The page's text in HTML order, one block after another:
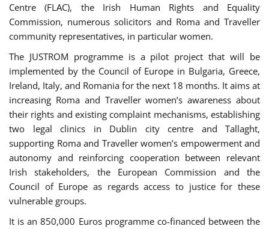
Centre (FLAC), the Irish Human Rights and Equality
Commission, numerous solicitors and Roma and Traveller
community representatives, in particular women.
The JUSTROM programme is a pilot project that will be
implemented by the Council of Europe in Bulgaria, Greece,
Ireland, Italy, and Romania for the next 18 months. It aims at
increasing Roma and Traveller women’s awareness about
their rights and existing complaint mechanisms, establishing
two legal clinics in Dublin city centre and Tallaght,
supporting Roma and Traveller women’s empowerment and
autonomy and reinforcing cooperation between relevant
Irish stakeholders, the European Commission and the
Council of Europe as regards access to justice for these
vulnerable groups.
It is an 850,000 Euros programme co-financed between the